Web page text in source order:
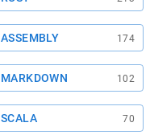
ASSEMBLY 174
MARKDOWN 102
SCALA 70